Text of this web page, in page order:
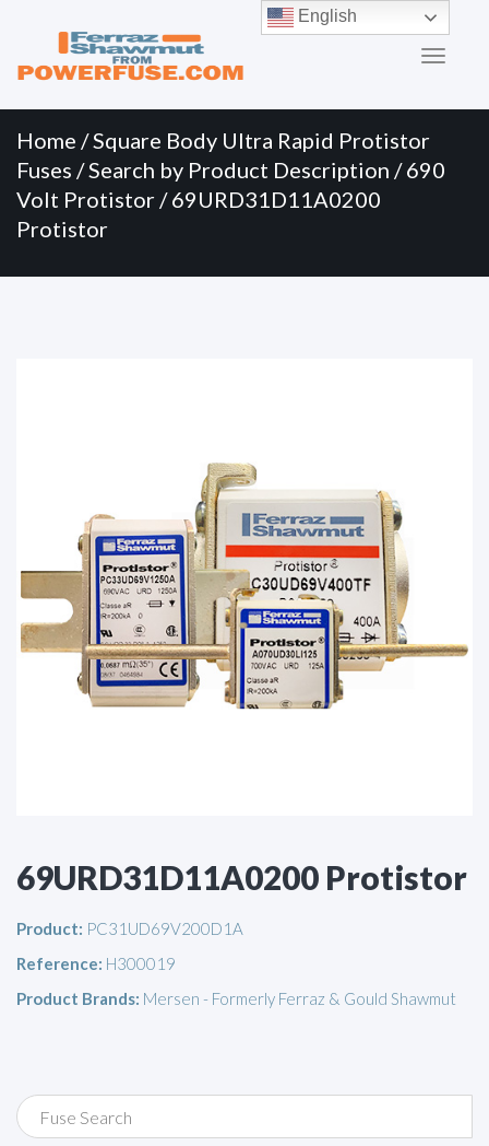
Menu
content
Home /Square Body Ultra Rapid Protistor
Fuses /Search by Product Description /690
Volt Protistor / 69URD31D11A0200
Protistor
69URD31D11A0200 Protistor
Product: PC31UD69V200D1A
Reference: H300019
Product Brands: Mersen - Formerly Ferraz & Gould Shawmut
English